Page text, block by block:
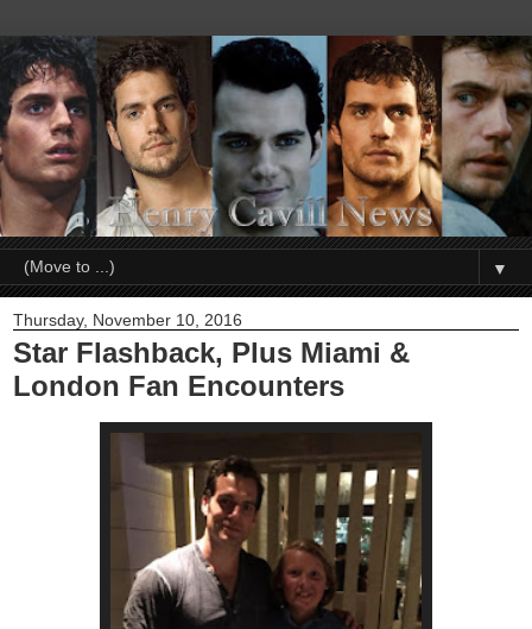
▼
Thursday, November 10, 2016
Star Flashback, Plus Miami &
London Fan Encounters